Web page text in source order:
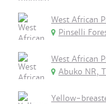
West African
Pinselli
West African
Abuko NR,
Yellow-